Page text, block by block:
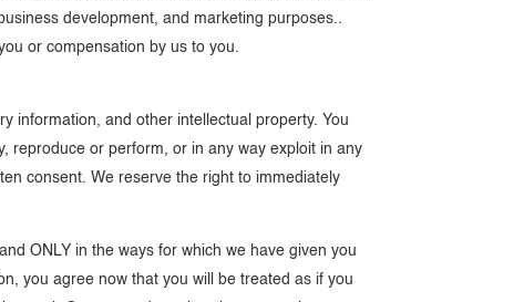
development, and marketing purposes..
or compensation by us to you.
information, and other intellectual property. You
reproduce or perform, or in any way exploit in any
consent. We reserve the right to immediately
ONLY in the ways for which we have given you
you agree now that you will be treated as if you